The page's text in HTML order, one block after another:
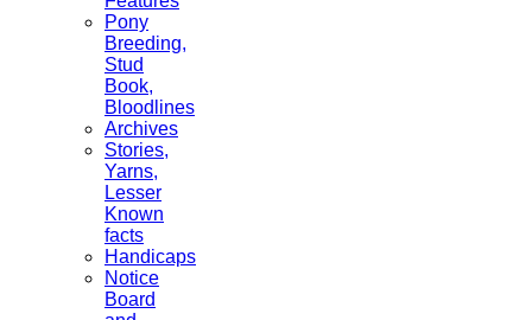
Pony
Breeding,
Stud
Book,
Bloodlines
Archives
Stories,
Yarns,
Lesser
Known
facts
Handicaps
Notice
Board